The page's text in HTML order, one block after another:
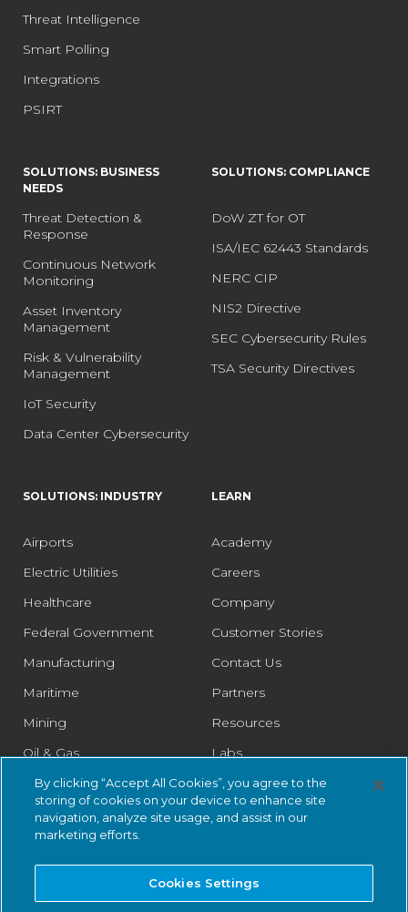
Threat Intelligence
Smart Polling
Integrations
PSIRT
SOLUTIONS: BUSINESS
NEEDS
Threat Detection &
Response
Continuous Network
Monitoring
Asset Inventory
Management
Risk & Vulnerability
Management
IoT Security
Data Center Cybersecurity
SOLUTIONS: COMPLIANCE
DoW ZT for OT
ISA/IEC 62443 Standards
NERC CIP
NIS2 Directive
SEC Cybersecurity Rules
TSA Security Directives
SOLUTIONS: INDUSTRY
Airports
Electric Utilities
Healthcare
Federal Government
Manufacturing
Maritime
Mining
Oil & Gas
Pharmaceutical
Rail
Retail
Water & Wastewater
LEARN
Academy
Careers
Company
Customer Stories
Contact Us
Partners
Resources
Labs
Legal
Trust Center
By clicking “Accept All Cookies”, you agree to the
storing of cookies on your device to enhance site
navigation, analyze site usage, and assist in our
marketing efforts.
Cookies Settings